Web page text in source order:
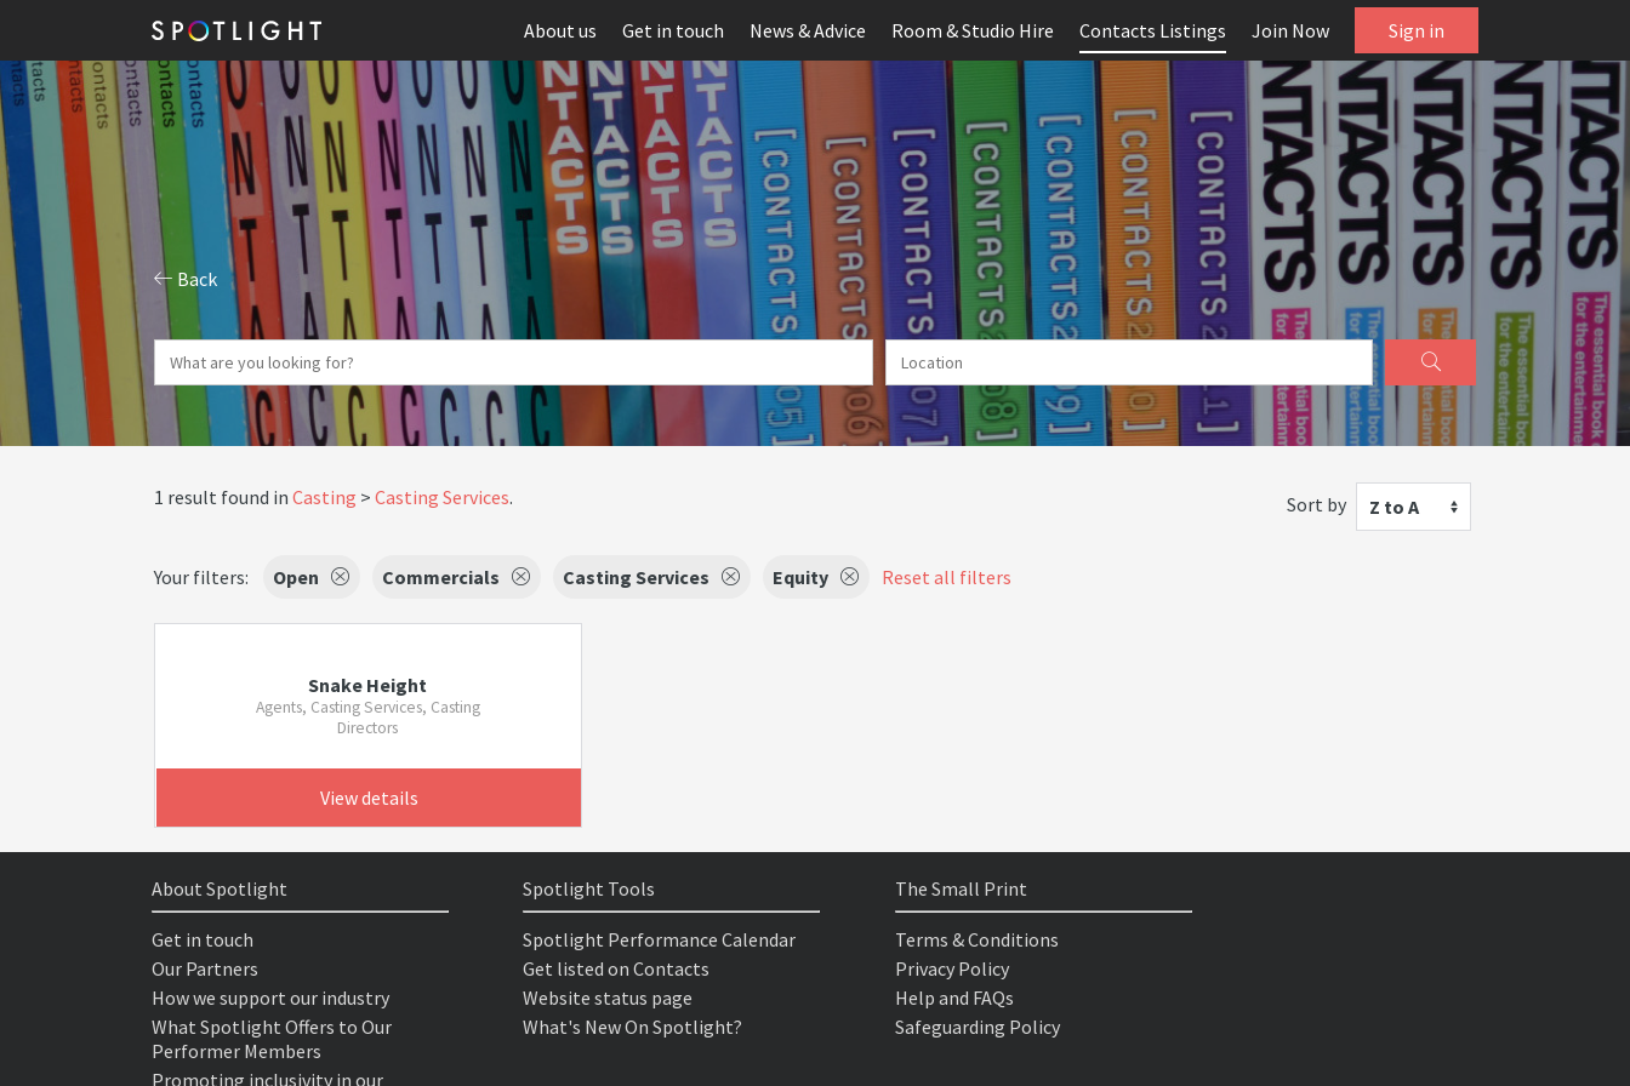
About us Get in touch News & Advice Room & Studio Hire Contacts Listings Join Now Sign in
Back
1 result found in Casting Casting Services. Sort by Z to A
Your filters: Open Commercials Casting Services Equity Reset all filters
Snake Height
Agents, Casting Services, Casting
Directors
View details
About Spotlight
Get in touch
Our Partners
How we support our industry
What Spotlight Offers to Our
Performer Members
Promoting inclusivity in our
Spotlight Tools
Spotlight Performance Calendar
Get listed on Contacts
Website status page
What's New On Spotlight?
The Small Print
Terms & Conditions
Privacy Policy
Help and FAQs
Safeguarding Policy